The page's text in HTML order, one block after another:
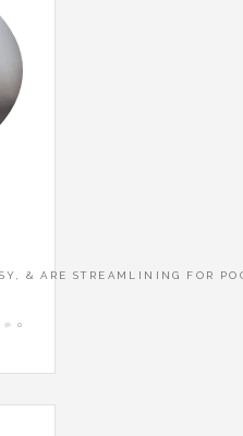
& ARE STREAMLINING FOR
0